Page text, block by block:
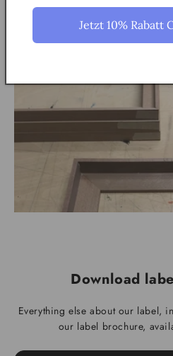
Download
Everything else about our label,
our label brochure,
Jetzt 10% Rabatt